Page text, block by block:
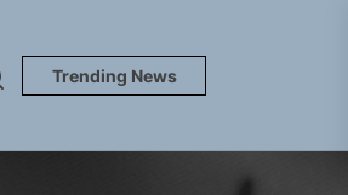
Trending News